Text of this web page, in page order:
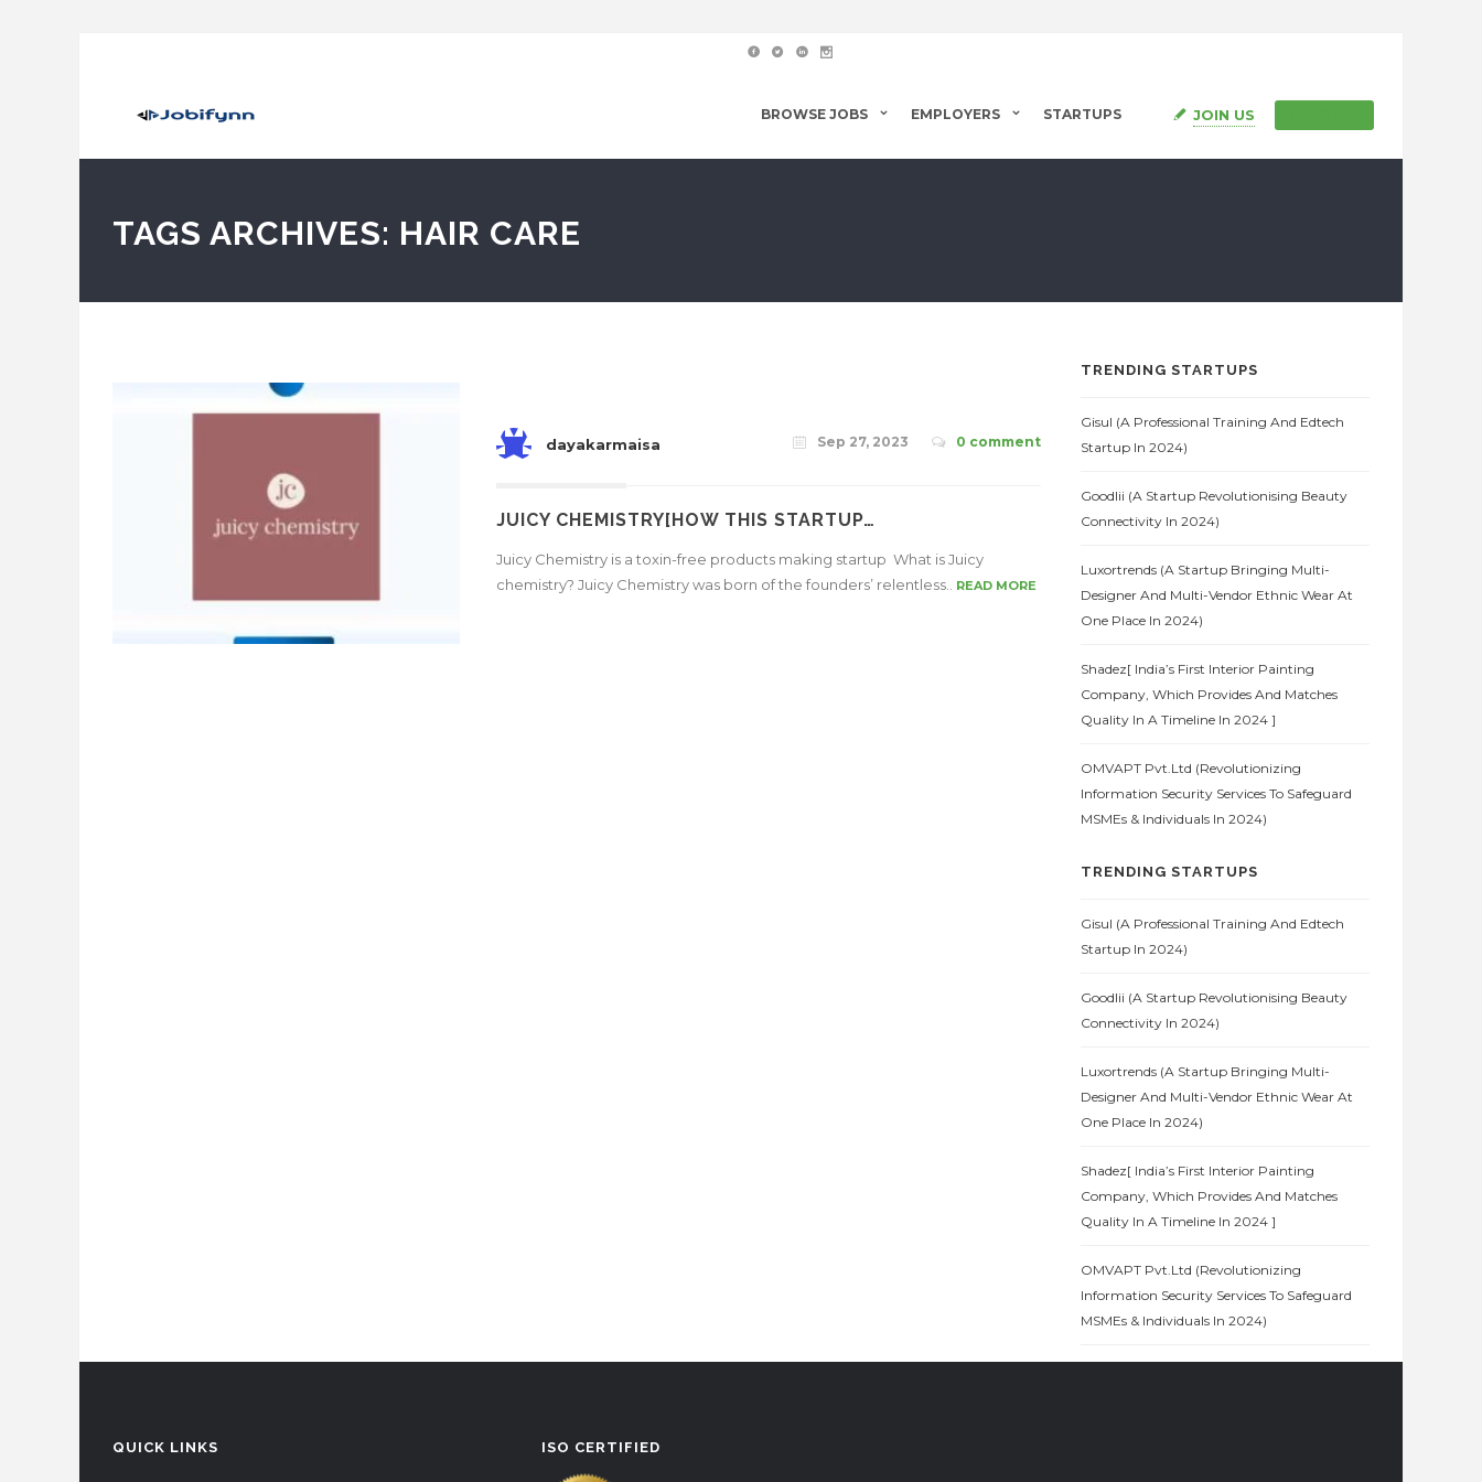
BROWSE JOBS EMPLOYERS STARTUPS JOIN US
TAGS ARCHIVES: HAIR CARE
dayakarmaisa Sep 27, 2023 0 comment
JUICY CHEMISTRY[HOW THIS STARTUP…
Juicy Chemistry is a toxin-free products making startup What is Juicy
chemistry? Juicy Chemistry was born of the founders’ relentless..
READ MORE
TRENDING STARTUPS
Gisul (A Professional Training And Edtech
Startup In 2024)
Goodlii (A Startup Revolutionising Beauty
Connectivity In 2024)
Luxortrends (A Startup Bringing Multi-
Designer And Multi-Vendor Ethnic Wear At
One Place In 2024)
Shadez[ India’s First Interior Painting
Company, Which Provides And Matches
Quality In A Timeline In 2024 ]
OMVAPT Pvt.Ltd (Revolutionizing
Information Security Services To Safeguard
MSMEs & Individuals In 2024)
TRENDING STARTUPS
Gisul (A Professional Training And Edtech
Startup In 2024)
Goodlii (A Startup Revolutionising Beauty
Connectivity In 2024)
Luxortrends (A Startup Bringing Multi-
Designer And Multi-Vendor Ethnic Wear At
One Place In 2024)
Shadez[ India’s First Interior Painting
Company, Which Provides And Matches
Quality In A Timeline In 2024 ]
OMVAPT Pvt.Ltd (Revolutionizing
Information Security Services To Safeguard
MSMEs & Individuals In 2024)
QUICK LINKS ISO CERTIFIED